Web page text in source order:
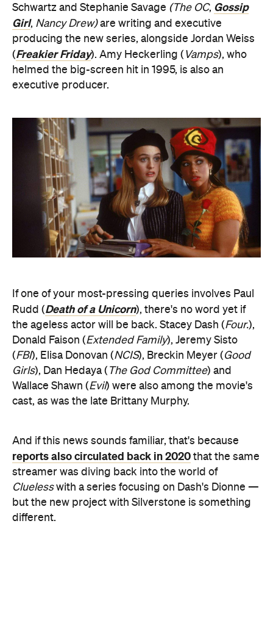
Schwartz and Stephanie Savage (The OC, Gossip
Girl, Nancy Drew)are writing and executive
producing the new series, alongside Jordan Weiss
(Freakier Friday). Amy Heckerling ( Vamps), who
helmed the big-screen hit in 1995, is also an
executive producer.
If one of your most-pressing queries involves Paul
Rudd (Death of a Unicorn), there's no word yet if
the ageless actor will be back. Stacey Dash (Four.),
Donald Faison (Extended Family), Jeremy Sisto
(FBI), Elisa Donovan (NCIS), Breckin Meyer (Good
Girls), Dan Hedaya ( The God Committee) and
Wallace Shawn (Evil) were also among the movie's
cast, as was the late Brittany Murphy.
And if this news sounds familiar, that's because
reports also circulated back in 2020 that the same
streamer was diving back into the world of
Cluelesswith a series focusing on Dash's Dionne —
but the new project with Silverstone is something
different.